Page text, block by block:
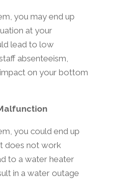
you may end up
at your
lead to low
absenteeism,
on your bottom
you could end up
does not work
to a water heater
in a water outage